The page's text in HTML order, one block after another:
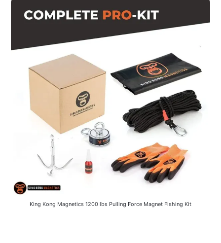
King Kong Magnetics 1200 lbs Pulling Force Magnet Fishing Kit